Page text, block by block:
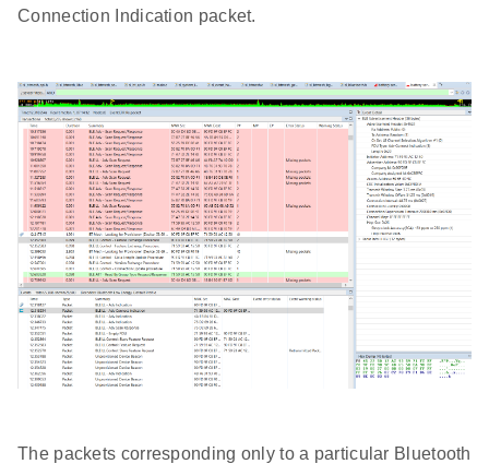
Connection Indication packet.
The packets corresponding only to a particular Bluetooth